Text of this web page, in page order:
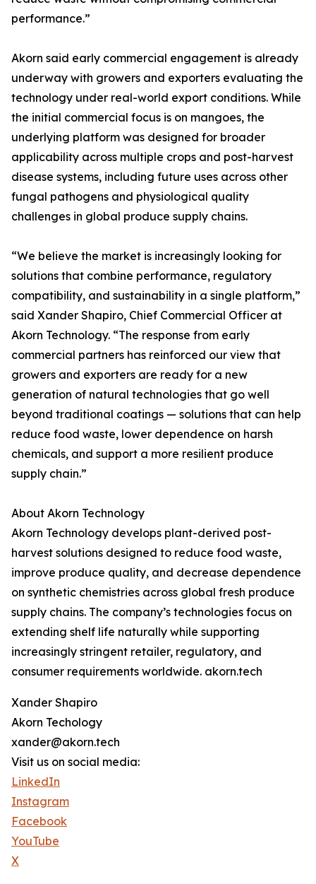
performance.”
Akorn said early commercial engagement is already
underway with growers and exporters evaluating the
technology under real-world export conditions. While
the initial commercial focus is on mangoes, the
underlying platform was designed for broader
applicability across multiple crops and post-harvest
disease systems, including future uses across other
fungal pathogens and physiological quality
challenges in global produce supply chains.
“We believe the market is increasingly looking for
solutions that combine performance, regulatory
compatibility, and sustainability in a single platform,”
said Xander Shapiro, Chief Commercial Officer at
Akorn Technology. “The response from early
commercial partners has reinforced our view that
growers and exporters are ready for a new
generation of natural technologies that go well
beyond traditional coatings — solutions that can help
reduce food waste, lower dependence on harsh
chemicals, and support a more resilient produce
supply chain.”
About Akorn Technology
Akorn Technology develops plant-derived post-
harvest solutions designed to reduce food waste,
improve produce quality, and decrease dependence
on synthetic chemistries across global fresh produce
supply chains. The company’s technologies focus on
extending shelf life naturally while supporting
increasingly stringent retailer, regulatory, and
consumer requirements worldwide. akorn.tech
Xander Shapiro
Akorn Techology
xander@akorn.tech
Visit us on social media:
LinkedIn
Instagram
Facebook
YouTube
X